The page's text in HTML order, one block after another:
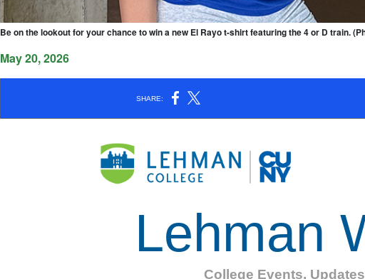
Be on the lookout for your chance to win a new El Rayo t-shirt featuring the 4 or D train.
May 20, 2026